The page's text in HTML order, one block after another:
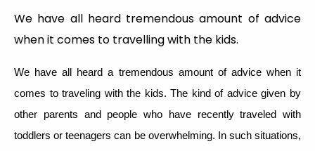
We have all heard tremendous amount of advice
when it comes to travelling with the kids.
We have all heard a tremendous amount of advice when it
comes to traveling with the kids. The kind of advice given by
other parents and people who have recently traveled with
toddlers or teenagers can be overwhelming. In such situations,